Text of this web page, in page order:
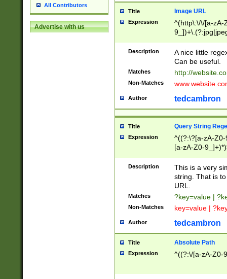
All Contributors
Advertise with us
Title Image URL
Expression
^(http\:\/\/[a-zA-
Description
A nice little
Can be useful.
Matches http://
Non-Matches
Author tedcambron
Title Query String
Expression
^((?:\?[a-zA-
[a-zA-Z0-
Description
This is a very
string. That is
URL.
Matches ?key=value |
Non-Matches key=value |
Author tedcambron
Title Absolute Path
Expression ^((?:\/[a-zA-Z0-